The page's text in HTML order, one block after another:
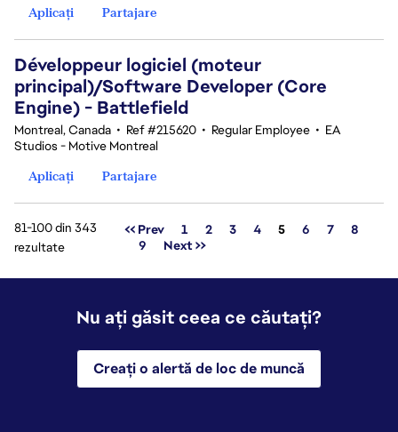
Aplicați
Partajare
Développeur logiciel (moteur
principal)/Software Developer (Core
Engine) - Battlefield
Montreal, Canada • Ref #215620 • Regular Employee • EA
Studios - Motive Montreal
Aplicați
Partajare
81-100 din 343
rezultate
<< Prev 1 2 3 4 Pagina
5 6 7
8
9
Next >>
Nu ați găsit ceea ce căutați?
Creați o alertă de loc de muncă